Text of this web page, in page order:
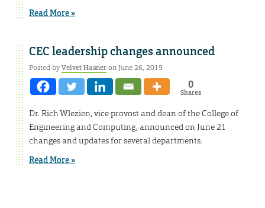
Read More »
CEC leadership changes announced
Posted byVelvet Hasneron June 26, 2019
0
Shares
Dr. Rich Wlezien, vice provost and dean of the College of
Engineering and Computing, announced on June 21
changes and updates for several departments.
Read More »